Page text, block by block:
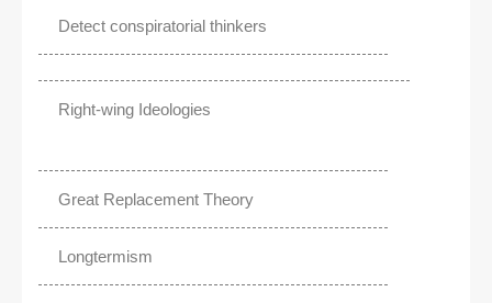
Detect conspiratorial thinkers
Right-wing Ideologies
Great Replacement Theory
Longtermism